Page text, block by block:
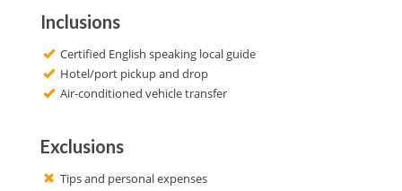
Inclusions
Certified English speaking local guide
Hotel/port pickup and drop
Air-conditioned vehicle transfer
Exclusions
Tips and personal expenses